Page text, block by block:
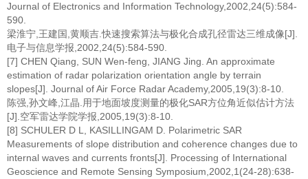
Journal of Electronics and Information Technology,2002,24(5):584-
590.
梁淮宁,王建国,黄顺吉.快速搜索算法与极化合成孔径雷达三维成像[J].
电子与信息学报,2002,24(5):584-590.
[7] CHEN Qiang, SUN Wen-feng, JIANG Jing. An approximate
estimation of radar polarization orientation angle by terrain
slopes[J]. Journal of Air Force Radar Academy,2005,19(3):8-10.
陈强,孙文峰,江晶.用于地面坡度测量的极化SAR方位角近似估计方法
[J].空军雷达学院学报,2005,19(3):8-10.
[8] SCHULER D L, KASILLINGAM D. Polarimetric SAR
Measurements of slope distribution and coherence changes due to
internal waves and currents fronts[J]. Processing of International
Geoscience and Remote Sensing Symposium,2002,1(24-28):638-